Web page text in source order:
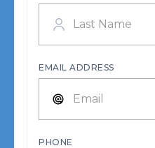
EMAIL ADDRESS
PHONE